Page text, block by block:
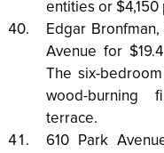
entities or
Edgar
Avenue for
The six-
wood-burning
terrace.
610 Park